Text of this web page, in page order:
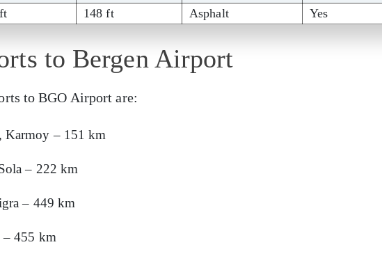
148 ft Asphalt Yes
to Bergen Airport
to BGO Airport are:
Karmoy – 151 km
– 222 km
– 449 km
455 km